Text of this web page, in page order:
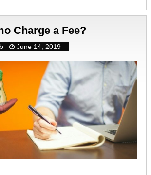
Charge a Fee?
June 14, 2019